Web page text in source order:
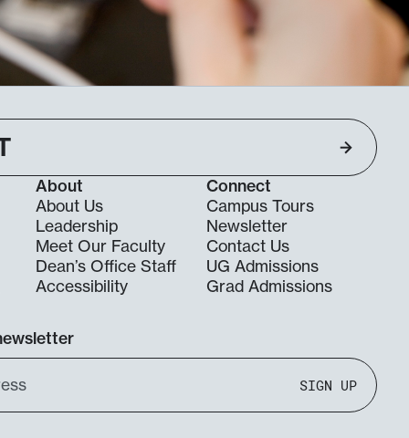
About
About Us
Leadership
Meet Our Faculty
Dean’s Office Staff
Accessibility
Connect
Campus Tours
Newsletter
Contact Us
UG Admissions
Grad Admissions
SIGN UP